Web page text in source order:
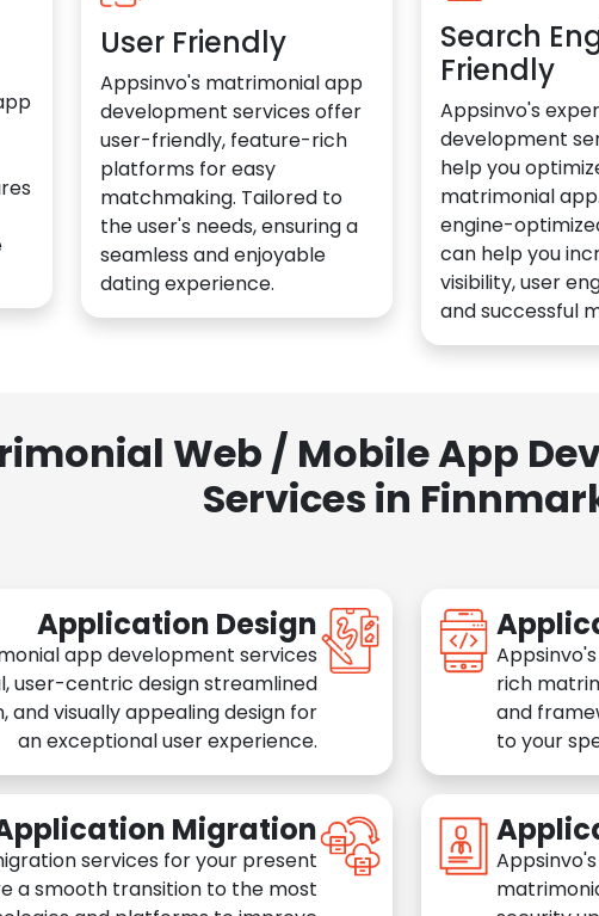
User Friendly
Appsinvo's matrimonial app
development services offer
user-friendly, feature-rich
platforms for easy
matchmaking. Tailored to
the user's needs, ensuring a
seamless and enjoyable
dating experience.
Search
Friendly
Appsinvo's
development
help you
matrimonial
engine-
can help you
visibility, user
and successful
Web / Mobile App
Services in
Application Design
app development services
user-centric design streamlined
and visually appealing design for
an exceptional user experience.
rich
and
to your
Migration
services for your present
a smooth transition to the most